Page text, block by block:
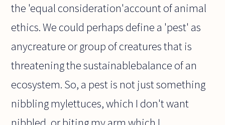
the 'equal consideration'account of animal
ethics. We could perhaps define a 'pest' as
anycreature or group of creatures that is
threatening the sustainablebalance of an
ecosystem. So, a pest is not just something
nibbling mylettuces, which I don't want